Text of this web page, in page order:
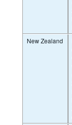
New Zealand